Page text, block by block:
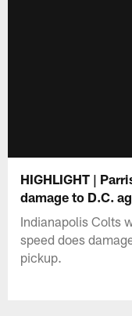
HIGHLIGHT |
damage to D.C.
Indianapolis Colts
speed does
pickup.